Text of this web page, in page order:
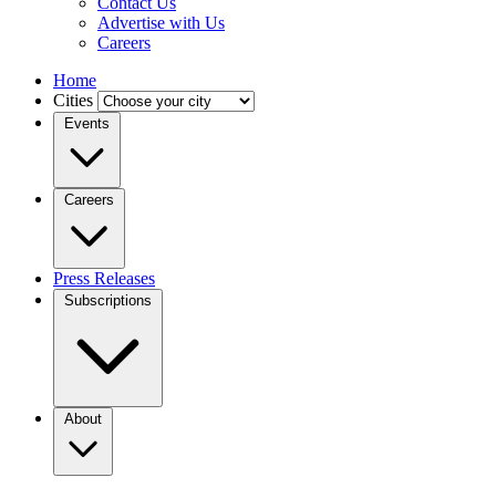
Advertise with Us
Careers
Home
Cities
Events
Careers
Press Releases
Subscriptions
About